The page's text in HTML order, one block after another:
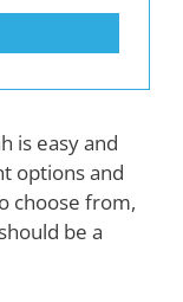
is easy and
options and
choose from,
be a